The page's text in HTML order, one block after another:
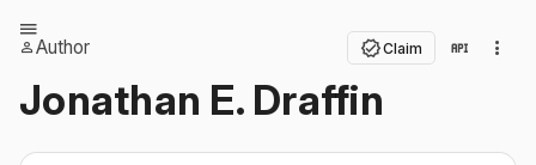
Author Claim
Jonathan E. Draffin